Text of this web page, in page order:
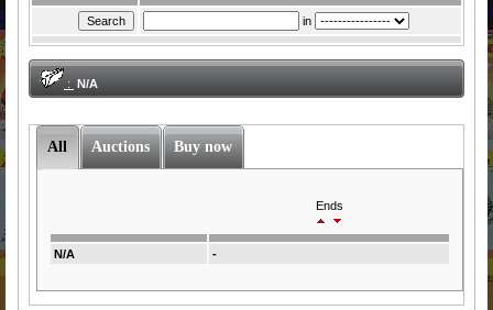
in
: N/A
All Auctions Buy now
Ends
N/A -